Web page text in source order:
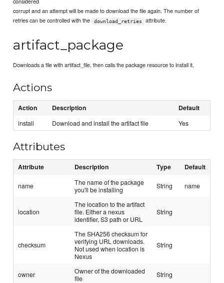
corrupt and an attempt will be made to download the file again. The number of
retries can be controlled with the
download_retries attribute.
artifact_package
Downloads a file with artifact_file, then calls the package resource to install it.
Actions
Action Description Default
install Download and install the artifact file Yes
Attributes
Attribute Description Type Default
name
The name of the package
you'll be installing
String name
location
The location to the artifact
file. Either a nexus
identifier, S3 path or URL
String
checksum
The SHA256 checksum for
verifying URL downloads.
Not used when location is
Nexus
String
owner
Owner of the downloaded
file
String